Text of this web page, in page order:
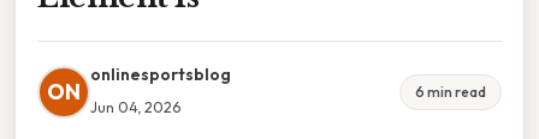
ON
onlinesportsblog
Jun 04, 2026
6 min read